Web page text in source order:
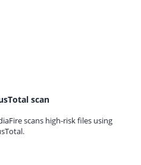
scan
scans high-risk files using